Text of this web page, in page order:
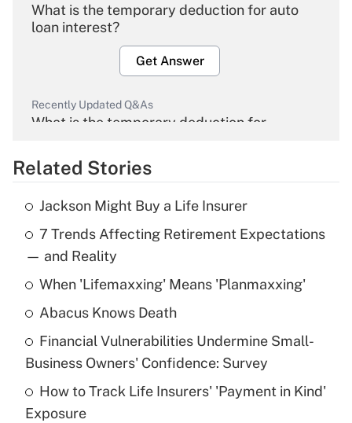
What is the temporary deduction for auto
loan interest?
Get Answer
Recently Updated Q&As
What is the temporary deduction for
Get Answer
Recently Updated Q&As
What is the temporary deduction for tip
income?
Get Answer
What is a high deductible health plan for
purposes of an HSA?
Get Answer
Related Stories
Jackson Might Buy a Life Insurer
7 Trends Affecting Retirement Expectations
— and Reality
When 'Lifemaxxing' Means 'Planmaxxing'
Abacus Knows Death
Financial Vulnerabilities Undermine Small-
Business Owners' Confidence: Survey
How to Track Life Insurers' 'Payment in Kind'
Exposure